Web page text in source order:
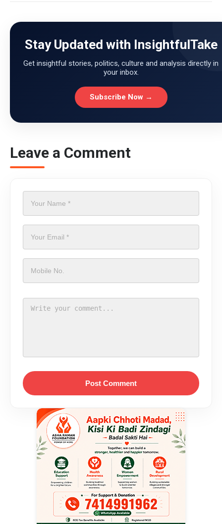
Stay Updated with InsightfulTake
Get insightful stories, politics, culture and analysis directly in
your inbox.
Subscribe Now →
Leave a Comment
Post Comment